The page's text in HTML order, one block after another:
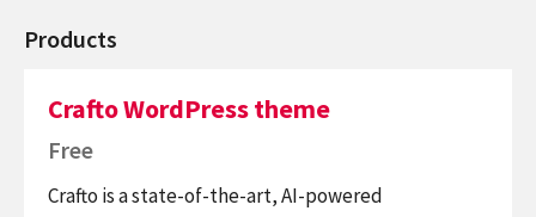
Products
Crafto WordPress theme
Free
Crafto is a state-of-the-art, AI-powered